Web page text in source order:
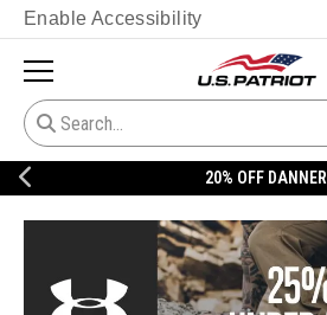
Enable Accessibility
20% OFF DANNER